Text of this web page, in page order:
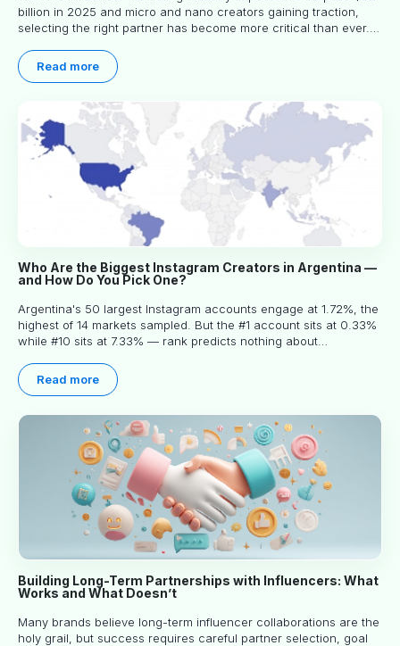
billion in 2025 and micro and nano creators gaining traction,
selecting the right partner has become more critical than ever.
truly align with their brand goals and values.
Read more
Who Are the Biggest Instagram Creators in Argentina —
and How Do You Pick One?
Argentina's 50 largest Instagram accounts engage at 1.72%, the
highest of 14 markets sampled. But the #1 account sits at 0.33%
while #10 sits at 7.33% — rank predicts nothing about
you read.
Read more
Building Long-Term Partnerships with Influencers: What
Works and What Doesn’t
Many brands believe long-term influencer collaborations are the
holy grail, but success requires careful partner selection, goal